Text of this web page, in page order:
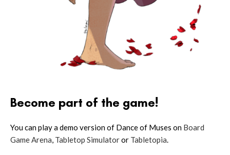
Become part of the game!
You can play a demo version of Dance of Muses on Board
Game Arena, Tabletop Simulatoror Tabletopia.